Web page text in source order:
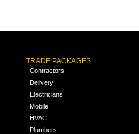
TRADE PACKAGES
Contractors
Delivery
Electricians
Mobile
HVAC
Plumbers